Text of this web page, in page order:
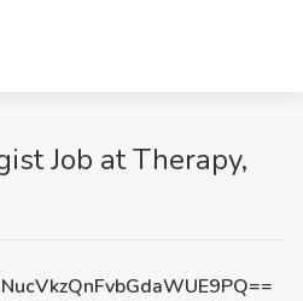
Job at Therapy,